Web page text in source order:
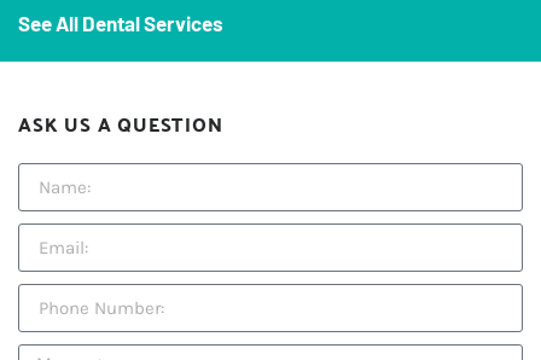
See All Dental Services
ASK US A QUESTION